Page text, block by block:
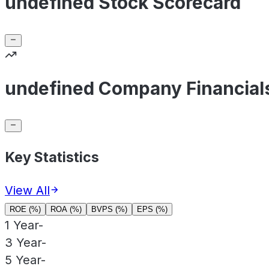
undefined Company
Key Statistics
View All
ROE (%) ROA (%) BVPS (%) EPS (%)
1 Year-
3 Year-
5 Year-